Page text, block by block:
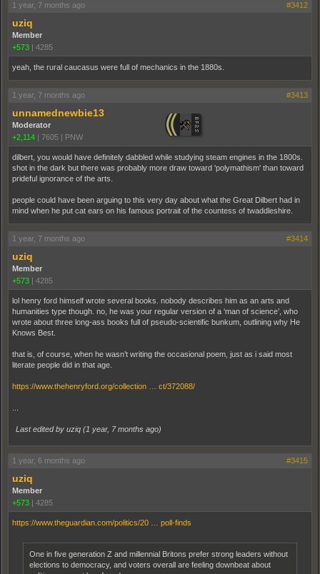
1 year, 7 months ago #3412
uziq
Member
+573 | 4285
yeah, the rural caucasus were full of mechanics in the 1880s.
1 year, 7 months ago #3413
unnamednewbie13
Moderator
+2,114 | 7605 | PNW
dilbert, you would have definitely dabbled while studying steam engines in the 1800s.
shot in the dark but there was probably more draw toward 'polymathism' than toward
prideful ignorance of the arts.
people could have been arguing to this very day about what the Great Dilbert had in
mind when he put cat ears on his famous portrait of the countess of twaddleshire.
1 year, 7 months ago #3414
uziq
Member
+573 | 4285
lol henry ford himself wrote several books. nobody describes him as an arts and
humanities type though. no, he was your regular version of a ‘man of science’, who
wrote about three long-ass books full of pseudo-scientific bunkum, outlining why He
Knows Best.
that is, of course, when he wasn’t writing the occasional poem, just as i said most
literate people did in that age.
https://www.thehenryford.org/collection … ct/372088/
Last edited by uziq (1 year, 7 months ago)
1 year, 6 months ago #3415
uziq
Member
+573 | 4285
https://www.theguardian.com/politics/20 … poll-finds
One in five generation Z and millennial Britons prefer strong leaders without
elections to democracy, and voters overall are feeling downbeat about